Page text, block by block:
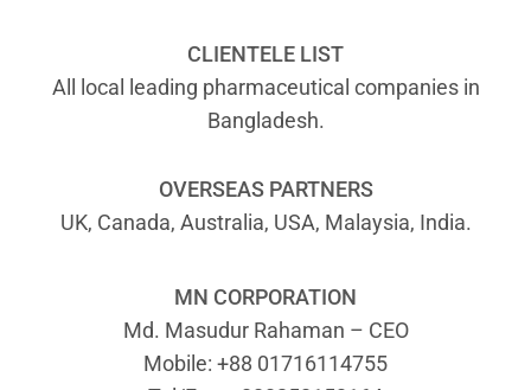
CLIENTELE LIST
All local leading pharmaceutical companies in
Bangladesh.
OVERSEAS PARTNERS
UK, Canada, Australia, USA, Malaysia, India.
MN CORPORATION
Md. Masudur Rahaman – CEO
Mobile: +88 01716114755